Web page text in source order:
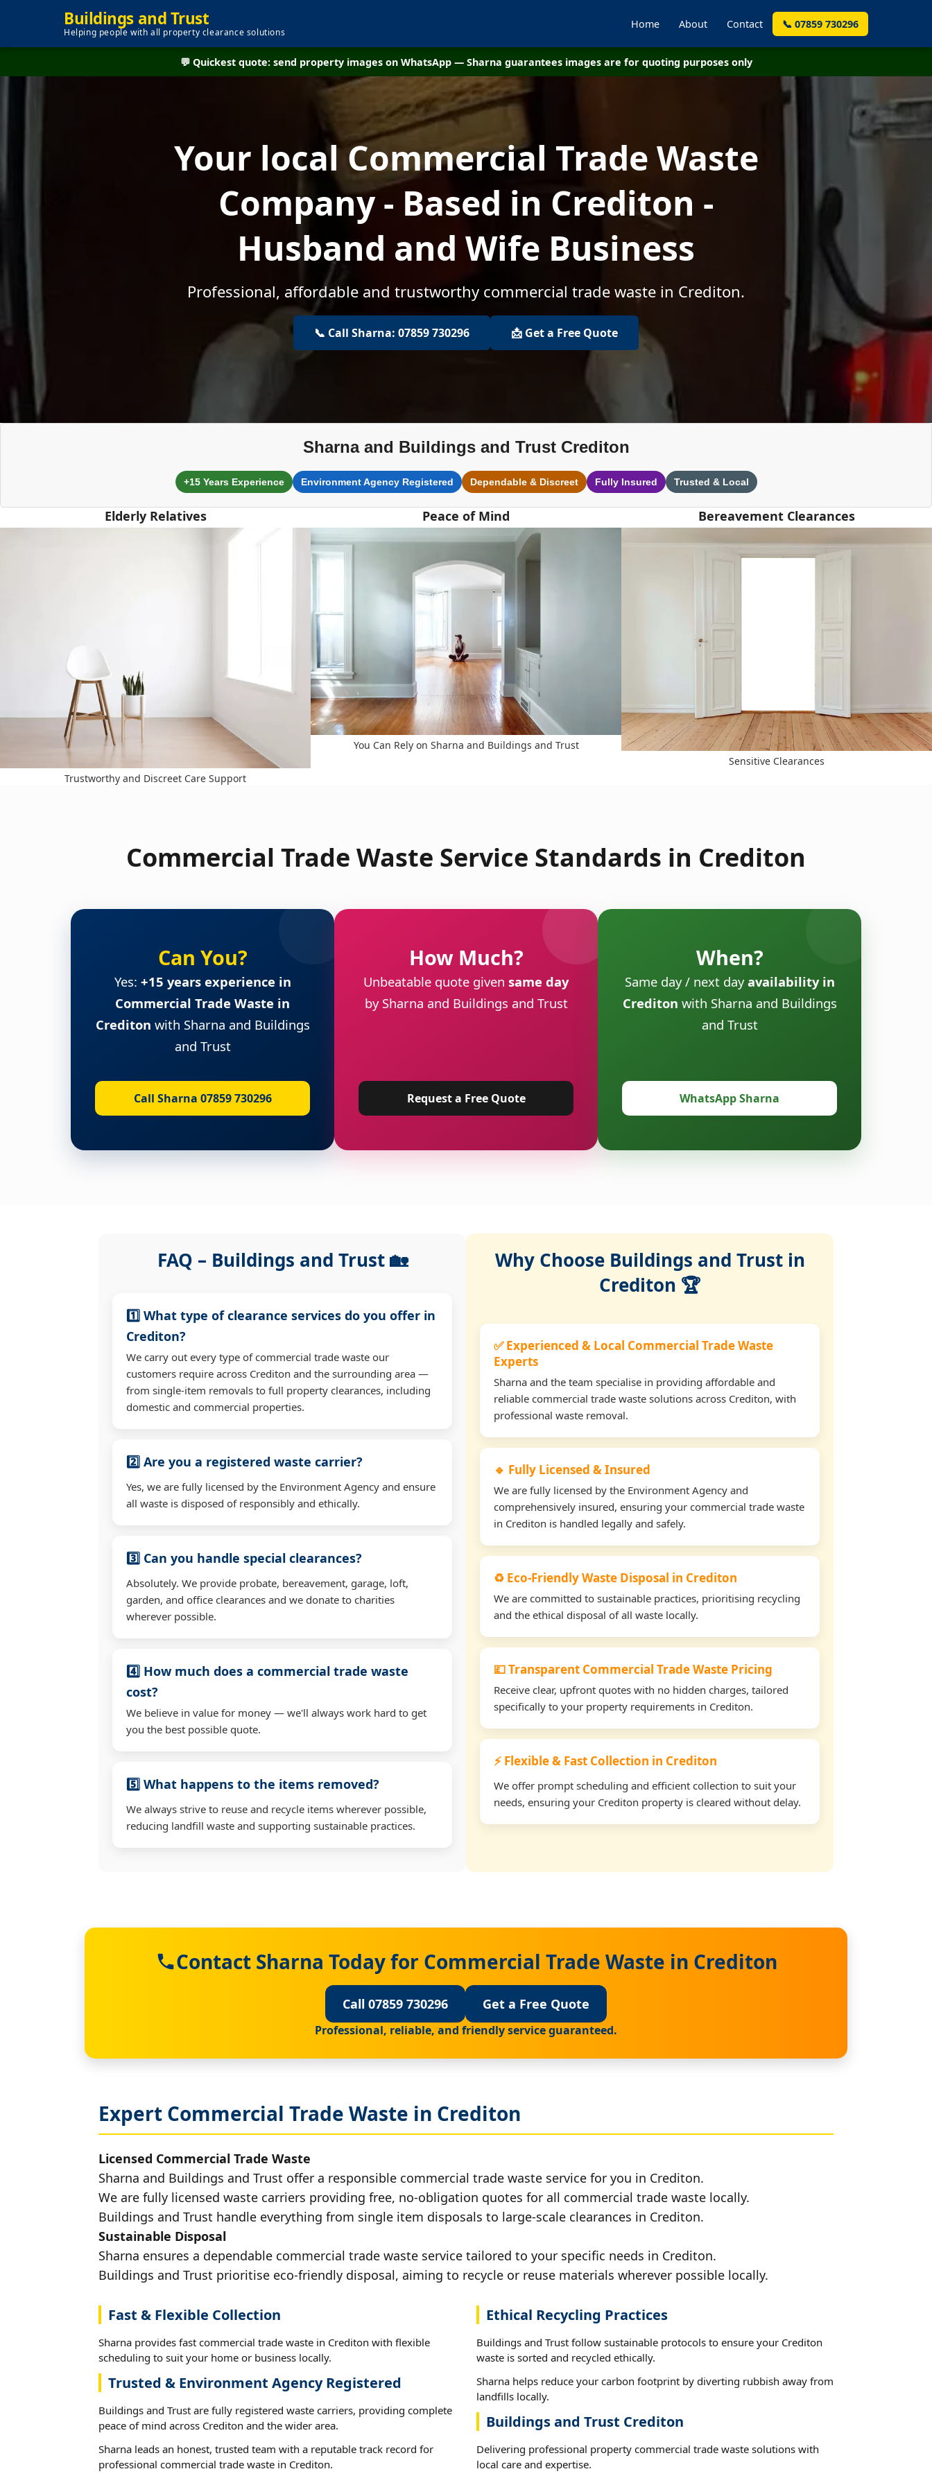
Buildings and Trust
Helping people with all property clearance solutions
Home About Contact 📞 07859 730296
💬 Quickest quote: send property images on WhatsApp — Sharna guarantees images are for quoting purposes only
Your local Commercial Trade Waste
Company - Based in Crediton -
Husband and Wife Business
Professional, affordable and trustworthy commercial trade waste in Crediton.
📞 Call Sharna: 07859 730296 📩 Get a Free Quote
Sharna and Buildings and Trust Crediton
+15 Years Experience Environment Agency Registered Dependable & Discreet Fully Insured Trusted & Local
Elderly Relatives
Trustworthy and Discreet Care Support
Peace of Mind
You Can Rely on Sharna and Buildings and Trust
Bereavement Clearances
Sensitive Clearances
Commercial Trade Waste Service Standards in Crediton
Can You?
Yes: +15 years experience in
Commercial Trade Waste in
Crediton with Sharna and Buildings
and Trust
Call Sharna 07859 730296
How Much?
Unbeatable quote given same day
by Sharna and Buildings and Trust
Request a Free Quote
When?
Same day / next dayavailability in
Crediton with Sharna and Buildings
and Trust
WhatsApp Sharna
FAQ – Buildings and Trust 🏡
1️⃣ What type of clearance services do you offer in
Crediton?
We carry out every type of commercial trade waste our
customers require across Crediton and the surrounding area —
from single-item removals to full property clearances, including
domestic and commercial properties.
2️⃣ Are you a registered waste carrier?
Yes, we are fully licensed by the Environment Agency and ensure
all waste is disposed of responsibly and ethically.
3️⃣ Can you handle special clearances?
Absolutely. We provide probate, bereavement, garage, loft,
garden, and office clearances and we donate to charities
wherever possible.
4️⃣ How much does a commercial trade waste
cost?
We believe in value for money — we'll always work hard to get
you the best possible quote.
5️⃣ What happens to the items removed?
We always strive to reuse and recycle items wherever possible,
reducing landfill waste and supporting sustainable practices.
Why Choose Buildings and Trust in
Crediton 🏆
✅ Experienced & Local Commercial Trade Waste
Experts
Sharna and the team specialise in providing affordable and
reliable commercial trade waste solutions across Crediton, with
professional waste removal.
🔹 Fully Licensed & Insured
We are fully licensed by the Environment Agency and
comprehensively insured, ensuring your commercial trade waste
in Crediton is handled legally and safely.
♻️ Eco-Friendly Waste Disposal in Crediton
We are committed to sustainable practices, prioritising recycling
and the ethical disposal of all waste locally.
💷 Transparent Commercial Trade Waste Pricing
Receive clear, upfront quotes with no hidden charges, tailored
specifically to your property requirements in Crediton.
⚡ Flexible & Fast Collection in Crediton
We offer prompt scheduling and efficient collection to suit your
needs, ensuring your Crediton property is cleared without delay.
Contact Sharna Today for Commercial Trade Waste in Crediton
Call 07859 730296 Get a Free Quote
Professional, reliable, and friendly service guaranteed.
Expert Commercial Trade Waste in Crediton
Licensed Commercial Trade Waste
Sharna and Buildings and Trust offer a responsible commercial trade waste service for you in Crediton.
We are fully licensed waste carriers providing free, no-obligation quotes for all commercial trade waste locally.
Buildings and Trust handle everything from single item disposals to large-scale clearances in Crediton.
Sustainable Disposal
Sharna ensures a dependable commercial trade waste service tailored to your specific needs in Crediton.
Buildings and Trust prioritise eco-friendly disposal, aiming to recycle or reuse materials wherever possible locally.
Fast & Flexible Collection
Sharna provides fast commercial trade waste in Crediton with flexible
scheduling to suit your home or business locally.
Trusted & Environment Agency Registered
Buildings and Trust are fully registered waste carriers, providing complete
peace of mind across Crediton and the wider area.
Sharna leads an honest, trusted team with a reputable track record for
professional commercial trade waste in Crediton.
Ethical Recycling Practices
Buildings and Trust follow sustainable protocols to ensure your Crediton
waste is sorted and recycled ethically.
Sharna helps reduce your carbon footprint by diverting rubbish away from
landfills locally.
Buildings and Trust Crediton
Delivering professional property commercial trade waste solutions with
local care and expertise.